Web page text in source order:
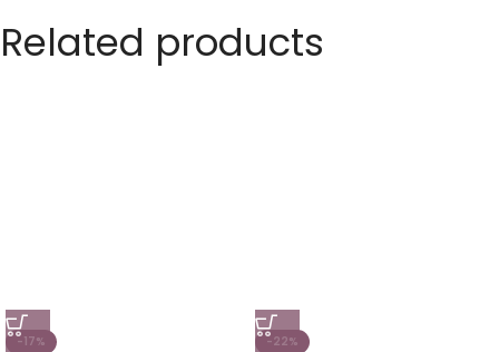
Related products
-17% -22%